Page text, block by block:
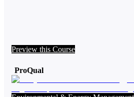
Preview this Course
ProQual